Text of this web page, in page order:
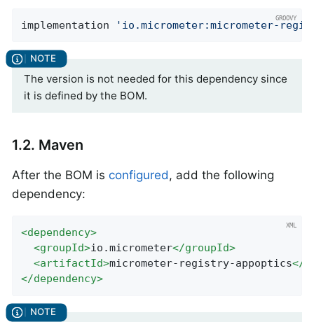
implementation 'io.micrometer:micrometer-
The version is not needed for this dependency since
it is defined by the BOM.
1.2. Maven
After the BOM is configured, add the following
dependency:
<dependency>
<groupId>io.micrometer</groupId>
<artifactId>micrometer-registry-appoptics</
</dependency>